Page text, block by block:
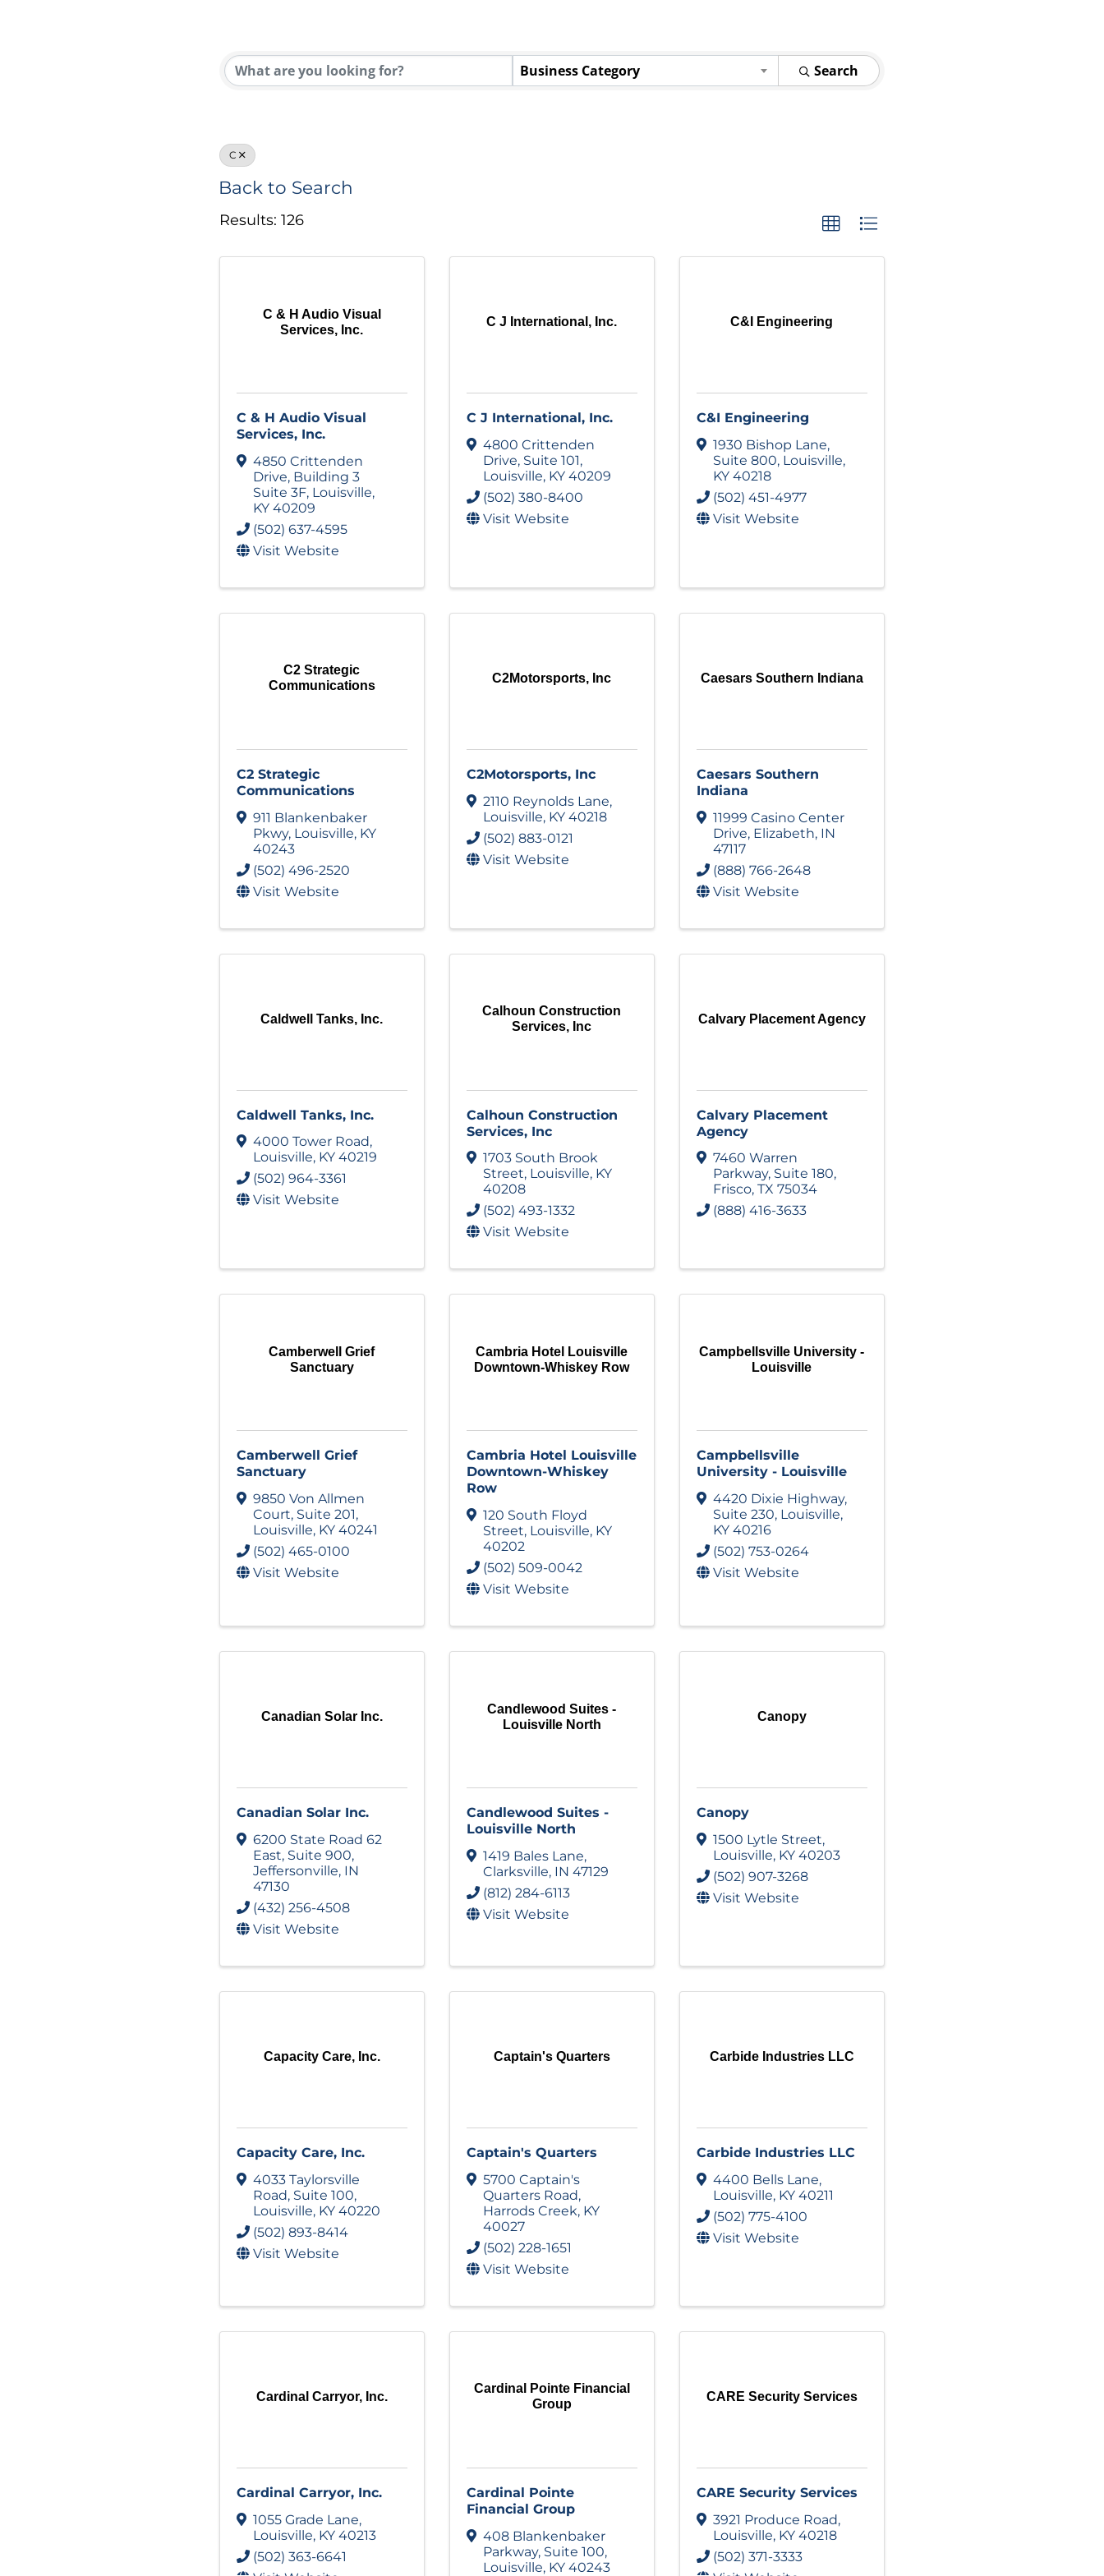
Business Category Search
C
Back to Search
Results: 126
C & H Audio Visual
Services, Inc.
C & H Audio Visual
Services, Inc.
4850 Crittenden
Drive, Building 3
Suite 3F, Louisville,
KY 40209
(502) 637-4595
Visit Website
C J International, Inc.
C J International, Inc.
4800 Crittenden
Drive, Suite 101,
Louisville, KY 40209
(502) 380-8400
Visit Website
C&I Engineering
C&I Engineering
1930 Bishop Lane,
Suite 800, Louisville,
KY 40218
(502) 451-4977
Visit Website
C2 Strategic
Communications
C2 Strategic
Communications
911 Blankenbaker
Pkwy, Louisville, KY
40243
(502) 496-2520
Visit Website
C2Motorsports, Inc
C2Motorsports, Inc
2110 Reynolds Lane,
Louisville, KY 40218
(502) 883-0121
Visit Website
Caesars Southern Indiana
Caesars Southern
Indiana
11999 Casino Center
Drive, Elizabeth, IN
47117
(888) 766-2648
Visit Website
Caldwell Tanks, Inc.
Caldwell Tanks, Inc.
4000 Tower Road,
Louisville, KY 40219
(502) 964-3361
Visit Website
Calhoun Construction
Services, Inc
Calhoun Construction
Services, Inc
1703 South Brook
Street, Louisville, KY
40208
(502) 493-1332
Visit Website
Calvary Placement Agency
Calvary Placement
Agency
7460 Warren
Parkway, Suite 180,
Frisco, TX 75034
(888) 416-3633
Camberwell Grief
Sanctuary
Camberwell Grief
Sanctuary
9850 Von Allmen
Court, Suite 201,
Louisville, KY 40241
(502) 465-0100
Visit Website
Cambria Hotel Louisville
Downtown-Whiskey Row
Cambria Hotel Louisville
Downtown-Whiskey
Row
120 South Floyd
Street, Louisville, KY
40202
(502) 509-0042
Visit Website
Campbellsville University -
Louisville
Campbellsville
University - Louisville
4420 Dixie Highway,
Suite 230, Louisville,
KY 40216
(502) 753-0264
Visit Website
Canadian Solar Inc.
Canadian Solar Inc.
6200 State Road 62
East, Suite 900,
Jeffersonville, IN
47130
(432) 256-4508
Visit Website
Candlewood Suites -
Louisville North
Candlewood Suites -
Louisville North
1419 Bales Lane,
Clarksville, IN 47129
(812) 284-6113
Visit Website
Canopy
Canopy
1500 Lytle Street,
Louisville, KY 40203
(502) 907-3268
Visit Website
Capacity Care, Inc.
Capacity Care, Inc.
4033 Taylorsville
Road, Suite 100,
Louisville, KY 40220
(502) 893-8414
Visit Website
Captain's Quarters
Captain's Quarters
5700 Captain's
Quarters Road,
Harrods Creek, KY
40027
(502) 228-1651
Visit Website
Carbide Industries LLC
Carbide Industries LLC
4400 Bells Lane,
Louisville, KY 40211
(502) 775-4100
Visit Website
Cardinal Carryor, Inc.
Cardinal Carryor, Inc.
1055 Grade Lane,
Louisville, KY 40213
(502) 363-6641
Cardinal Pointe Financial
Group
Cardinal Pointe
Financial Group
408 Blankenbaker
Parkway, Suite 100,
Louisville, KY 40243
CARE Security Services
CARE Security Services
3921 Produce Road,
Louisville, KY 40218
(502) 371-3333